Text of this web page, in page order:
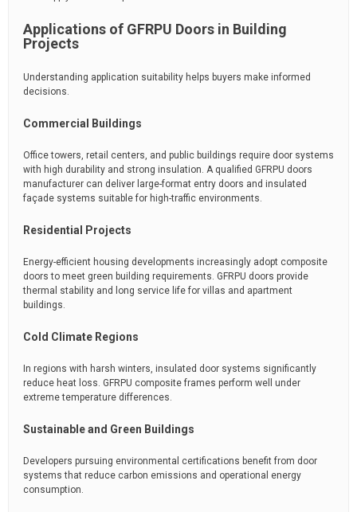
Applications of GFRPU Doors in Building
Projects
Understanding application suitability helps buyers make informed
decisions.
Commercial Buildings
Office towers, retail centers, and public buildings require door systems
with high durability and strong insulation. A qualified GFRPU doors
manufacturer can deliver large-format entry doors and insulated
façade systems suitable for high-traffic environments.
Residential Projects
Energy-efficient housing developments increasingly adopt composite
doors to meet green building requirements. GFRPU doors provide
thermal stability and long service life for villas and apartment
buildings.
Cold Climate Regions
In regions with harsh winters, insulated door systems significantly
reduce heat loss. GFRPU composite frames perform well under
extreme temperature differences.
Sustainable and Green Buildings
Developers pursuing environmental certifications benefit from door
systems that reduce carbon emissions and operational energy
consumption.